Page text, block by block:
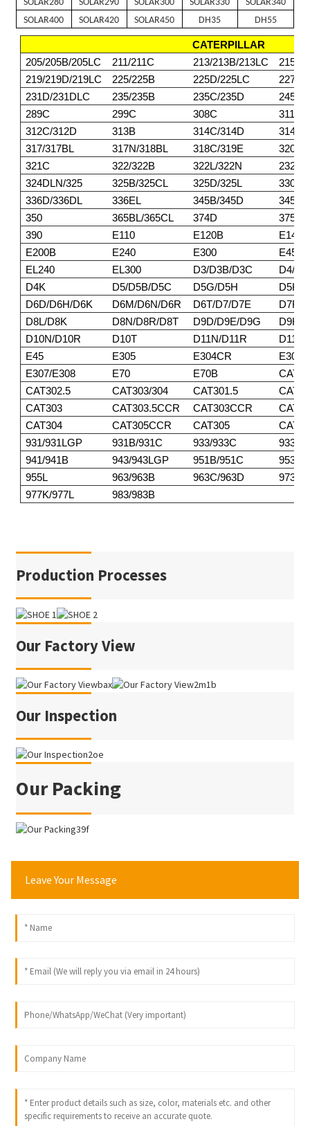
SOLAR280 SOLAR290 SOLAR300 SOLAR330
SOLAR340
SOLAR400
SOLAR420 SOLAR450 DH35 DH55
CATERPILLAR
205/205B/205LC
211/211C 213/213B/213LC
215/
219/219D/219LC
225/225B 225D/225LC
227
231D/231DLC
235/235B 235C/235D
245/
289C
299C 308C
311/
312C/312D
313B 314C/314D
314E/
317/317BL
317N/318BL 318C/319E
321C
322/322B 322L/322N
324DLN/325
325B/325CL 325D/325L
330/
336D/336DL
336EL 345B/345D
345DL
350
365BL/365CL 374D
375/
390
E110 E120B
E140
E200B
E240 E300
E450
EL240
EL300 D3/D3B/D3C
D4/
D4K
D5/D5B/D5C D5G/D5H
D5K/
D6D/D6H/D6K
D6M/D6N/D6R D6T/D7/D7E
D7F/
D8L/D8K
D8N/D8R/D8T D9D/D9E/D9G
D9H/
D10N/D10R
D10T D11N/D11R
D11T
E45
E305 E304CR
E307/E308
E70 E70B
CAT302.5
CAT303/304 CAT301.5
CAT303
CAT303.5CCR CAT303CCR
CAT304
CAT305CCR CAT305
931/931LGP
931B/931C 933/933C
933F/
941/941B
943/943LGP 951B/951C
953/
955L
963/963B 963C/963D
973
977K/977L
983/983B
Production Processes
Our Factory View
Our Inspection
Our Packing
Leave Your Message